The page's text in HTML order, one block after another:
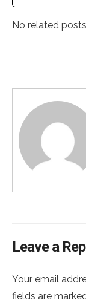
No related
Leave a
Your email
fields are